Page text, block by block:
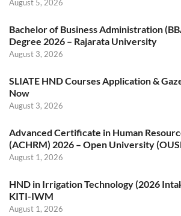
August 5, 2026
Bachelor of Business Administration
Degree 2026 – Rajarata University
August 3, 2026
SLIATE HND Courses Application &
Now
August 3, 2026
Advanced Certificate in Human
(ACHRM) 2026 – Open University
August 1, 2026
HND in Irrigation Technology (2026
KITI-IWM
August 1, 2026